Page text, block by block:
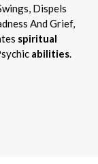
Dispels
And Grief,
spiritual
abilities.